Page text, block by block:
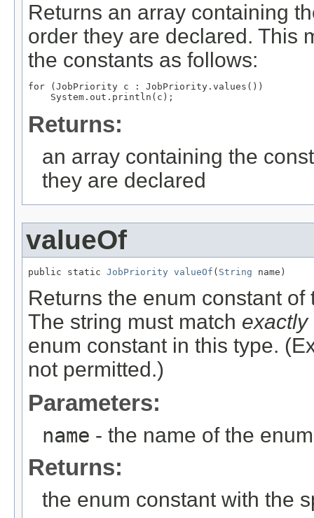
Returns an array containing
order they are declared. This
the constants as follows:
for (JobPriority c : JobPriority.values())
Returns:
an array containing the
they are declared
valueOf
public static JobPriority valueOf ( String name)
Returns the enum constant
The string must match exactly
enum constant in this type.
not permitted.)
Parameters:
name - the name of the
Returns:
the enum constant with the